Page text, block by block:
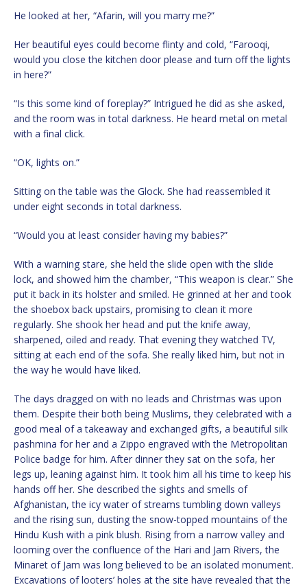
He looked at her, “Afarin, will you marry me?”
Her beautiful eyes could become flinty and cold, “Farooqi,
would you close the kitchen door please and turn off the lights
in here?”
“Is this some kind of foreplay?” Intrigued he did as she asked,
and the room was in total darkness. He heard metal on metal
with a final click.
“OK, lights on.”
Sitting on the table was the Glock. She had reassembled it
under eight seconds in total darkness.
“Would you at least consider having my babies?”
With a warning stare, she held the slide open with the slide
lock, and showed him the chamber, “This weapon is clear.” She
put it back in its holster and smiled. He grinned at her and took
the shoebox back upstairs, promising to clean it more
regularly. She shook her head and put the knife away,
sharpened, oiled and ready. That evening they watched TV,
sitting at each end of the sofa. She really liked him, but not in
the way he would have liked.
The days dragged on with no leads and Christmas was upon
them. Despite their both being Muslims, they celebrated with a
good meal of a takeaway and exchanged gifts, a beautiful silk
pashmina for her and a Zippo engraved with the Metropolitan
Police badge for him. After dinner they sat on the sofa, her
legs up, leaning against him. It took him all his time to keep his
hands off her. She described the sights and smells of
Afghanistan, the icy water of streams tumbling down valleys
and the rising sun, dusting the snow-topped mountains of the
Hindu Kush with a pink blush. Rising from a narrow valley and
looming over the confluence of the Hari and Jam Rivers, the
Minaret of Jam was long believed to be an isolated monument.
Excavations of looters’ holes at the site have revealed that the